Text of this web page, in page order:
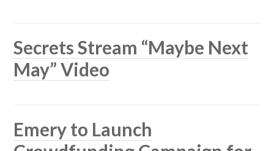
Secrets Stream “Maybe Next
May” Video
Emery to Launch